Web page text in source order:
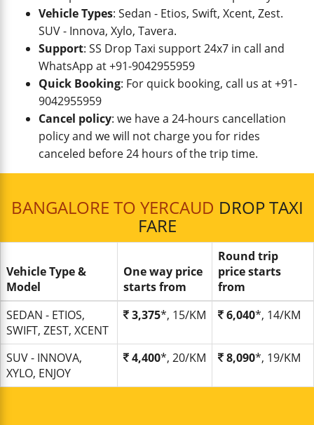
Vehicle Types: Sedan - Etios, Swift, Xcent, Zest.
SUV - Innova, Xylo, Tavera.
Support: SS Drop Taxi support 24x7 in call and
WhatsApp at +91-9042955959
Quick Booking: For quick booking, call us at +91-
9042955959
Cancel policy: we have a 24-hours cancellation
policy and we will not charge you for rides
canceled before 24 hours of the trip time.
BANGALORE TO YERCAUD DROP TAXI
FARE
Vehicle Type &
Model
One way price
starts from
Round trip
price starts
from
SEDAN - ETIOS,
SWIFT, ZEST, XCENT
3,375*, 15/KM 6,040*, 14/KM
SUV - INNOVA,
XYLO, ENJOY
4,400*, 20/KM 8,090*, 19/KM